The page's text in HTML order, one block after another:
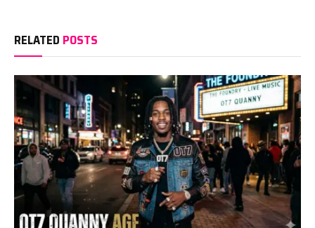
RELATED POSTS